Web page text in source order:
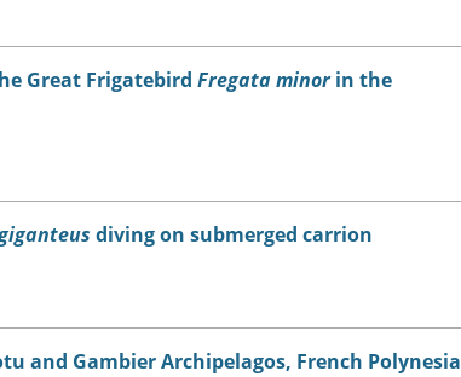
Great Frigatebird Fregata minorin the
diving on submerged carrion
and Gambier Archipelagos, French Polynesia